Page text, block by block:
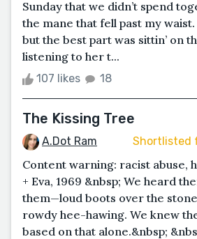
Sunday that we didn’t spend
the mane that fell past my
but the best part was sittin’ on
listening to her t...
107 likes 18
The Kissing Tree
A.Dot Ram Shortlisted
Content warning: racist abuse,
+ Eva, 1969 &nbsp; We heard
them—loud boots over the
rowdy hee-hawing. We knew
based on that alone.&nbsp;